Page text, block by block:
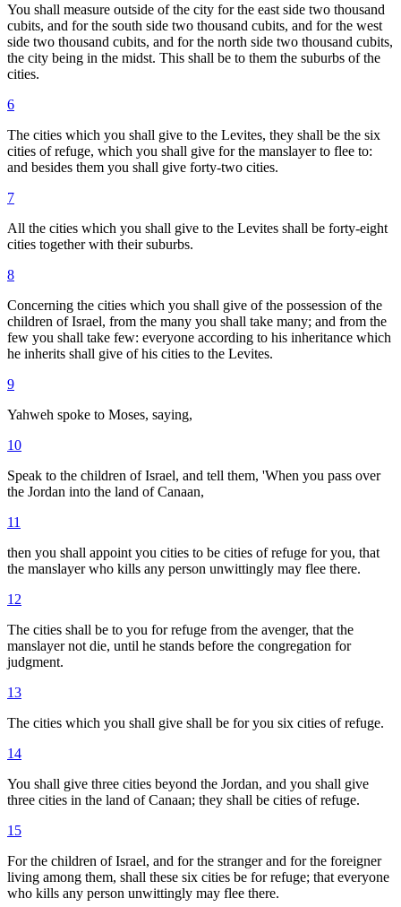
You shall measure outside of the city for the east side two thousand
cubits, and for the south side two thousand cubits, and for the west
side two thousand cubits, and for the north side two thousand cubits,
the city being in the midst. This shall be to them the suburbs of the
cities.
6
The cities which you shall give to the Levites, they shall be the six
cities of refuge, which you shall give for the manslayer to flee to:
and besides them you shall give forty-two cities.
7
All the cities which you shall give to the Levites shall be forty-eight
cities together with their suburbs.
8
Concerning the cities which you shall give of the possession of the
children of Israel, from the many you shall take many; and from the
few you shall take few: everyone according to his inheritance which
he inherits shall give of his cities to the Levites.
9
Yahweh spoke to Moses, saying,
10
Speak to the children of Israel, and tell them, 'When you pass over
the Jordan into the land of Canaan,
11
then you shall appoint you cities to be cities of refuge for you, that
the manslayer who kills any person unwittingly may flee there.
12
The cities shall be to you for refuge from the avenger, that the
manslayer not die, until he stands before the congregation for
judgment.
13
The cities which you shall give shall be for you six cities of refuge.
14
You shall give three cities beyond the Jordan, and you shall give
three cities in the land of Canaan; they shall be cities of refuge.
15
For the children of Israel, and for the stranger and for the foreigner
living among them, shall these six cities be for refuge; that everyone
who kills any person unwittingly may flee there.